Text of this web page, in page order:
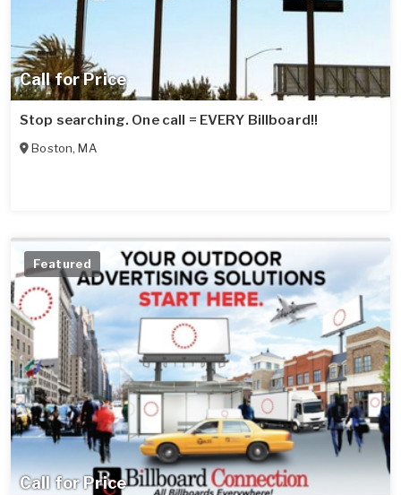
Call for Price
Stop searching. One call = EVERY Billboard!!
Boston,MA
Call for Price
Featured